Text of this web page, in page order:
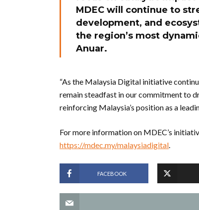
MDEC will continue to
development, and
the region’s most
Anuar.
“As the Malaysia Digital initiative
remain steadfast in our commitment to
reinforcing Malaysia’s position as a
For more information on MDEC’s
https://mdec.my/malaysiadigital.
FACEBOOK